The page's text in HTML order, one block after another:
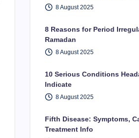
8 August 2025
8 Reasons for Period
Ramadan
8 August 2025
10 Serious Conditions
Indicate
8 August 2025
Fifth Disease: Symptoms,
Treatment Info